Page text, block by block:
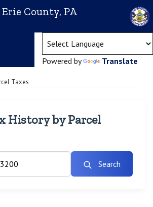
Erie County, PA
Powered by Translate
Taxes
History by Parcel
Search